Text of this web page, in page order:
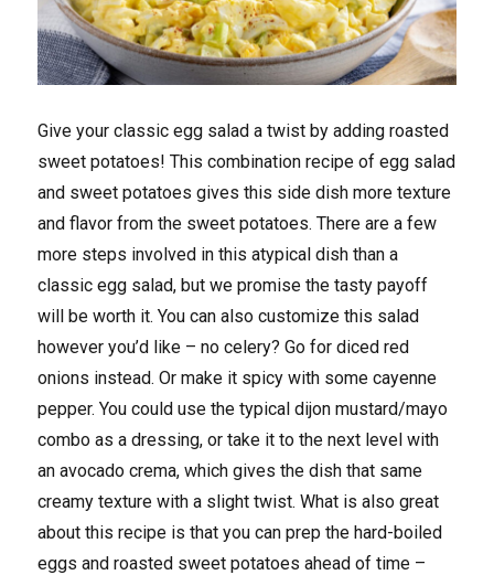
Give your classic egg salad a twist by adding roasted
sweet potatoes! This combination recipe of egg salad
and sweet potatoes gives this side dish more texture
and flavor from the sweet potatoes. There are a few
more steps involved in this atypical dish than a
classic egg salad, but we promise the tasty payoff
will be worth it. You can also customize this salad
however you’d like – no celery? Go for diced red
onions instead. Or make it spicy with some cayenne
pepper. You could use the typical dijon mustard/mayo
combo as a dressing, or take it to the next level with
an avocado crema, which gives the dish that same
creamy texture with a slight twist. What is also great
about this recipe is that you can prep the hard-boiled
eggs and roasted sweet potatoes ahead of time –